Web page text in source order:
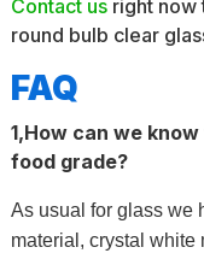
Contact us right now
round bulb clear
FAQ
1,How can we
food grade?
As usual for glass we
material, crystal white